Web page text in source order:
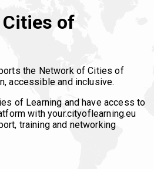
of
the Network of Cities of
accessible and inclusive.
of Learning and have access to
with your.cityoflearning.eu
training and networking